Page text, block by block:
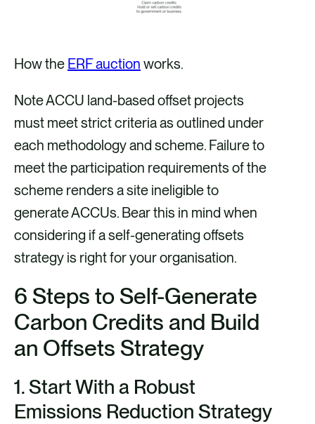
How the ERF auction works.
Note ACCU land-based offset projects
must meet strict criteria as outlined under
each methodology and scheme. Failure to
meet the participation requirements of the
scheme renders a site ineligible to
generate ACCUs. Bear this in mind when
considering if a self-generating offsets
strategy is right for your organisation.
6 Steps to Self-Generate
Carbon Credits and Build
an Offsets Strategy
1.Start With a Robust
Emissions Reduction Strategy